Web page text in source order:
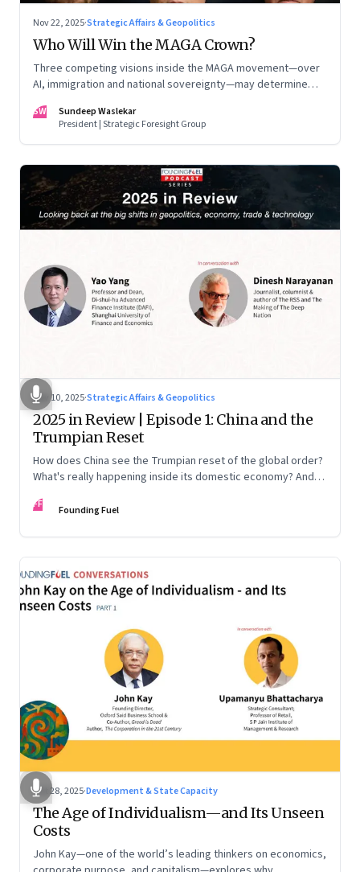
Nov 22, 2025·Strategic Affairs & Geopolitics
Who Will Win the MAGA Crown?
Three competing visions inside the MAGA movement—over
AI, immigration and national sovereignty—may determine
SW
Sundeep Waslekar
President | Strategic Foresight Group
Nov 10, 2025·Strategic Affairs & Geopolitics
2025 in Review | Episode 1: China and the
Trumpian Reset
How does China see the Trumpian reset of the global order?
What's really happening inside its domestic economy? And
Chinese economist Prof. Yao Yang
FF Founding Fuel
Oct 28, 2025·Development & State Capacity
The Age of Individualism—and Its Unseen
Costs
John Kay—one of the world’s leading thinkers on economics,